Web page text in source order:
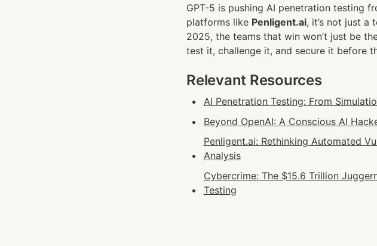
GPT-5 is pushing AI penetration testing
platforms like Penligent.ai, it’s not just a
2025, the teams that win won’t just be
test it, challenge it, and secure it before
Relevant Resources
AI Penetration Testing: From
Beyond OpenAI: A Conscious AI
Penligent.ai: Rethinking Automated
Analysis
Cybercrime: The $15.6 Trillion
Testing